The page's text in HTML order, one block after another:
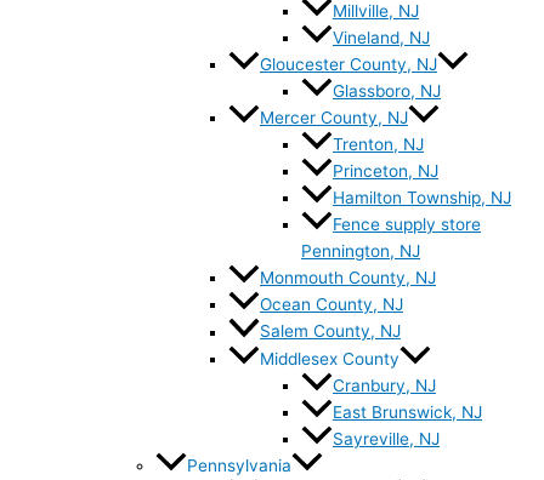
Millville, NJ
Vineland, NJ
Gloucester County, NJ
Glassboro, NJ
Mercer County, NJ
Trenton, NJ
Princeton, NJ
Hamilton Township, NJ
Fence supply store
Pennington, NJ
Monmouth County, NJ
Ocean County, NJ
Salem County, NJ
Middlesex County
Cranbury, NJ
East Brunswick, NJ
Sayreville, NJ
Pennsylvania